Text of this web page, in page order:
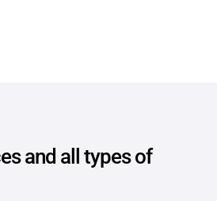
and all types of